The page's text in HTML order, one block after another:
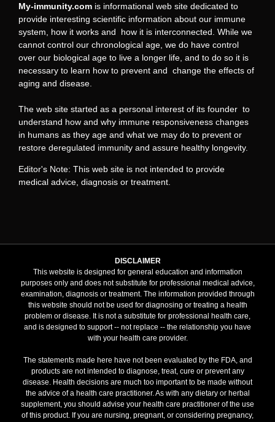
My-immunity.com is informational web site dedicated to
provide interesting scientific information about our immune
system, how it works and how it is interconnected. While we
cannot control our chronological age, we do have control
over our biological age to live a longer life, and to do so it is
necessary to learn how to prevent and change the effects of
aging and disease.
The web site started as a personal interest of its founder to
understand how and why immune responsiveness changes
in humans as they age and what we may do to prevent or
restore deregulated immunity and assure healthy longevity.
Editor's Note: This web site is not intended to provide
medical advice, diagnosis or treatment.
DISCLAIMER
This website is designed for general education and information
purposes only and does not substitute for professional medical advice,
examination, diagnosis or treatment. The information provided through
this website should not be used for diagnosing or treating a health
problem or disease. It is not a substitute for professional health care,
and is designed to support -- not replace -- the relationship you have
with your health care provider.
The statements made here have not been evaluated by the FDA, and
products are not intended to diagnose, treat, cure or prevent any
disease. Health decisions are much too important to be made without
the advice of a health care practitioner. As with any dietary or herbal
supplement, you should advise your health care practitioner of the use
of this product. If you are nursing, pregnant, or considering pregnancy,